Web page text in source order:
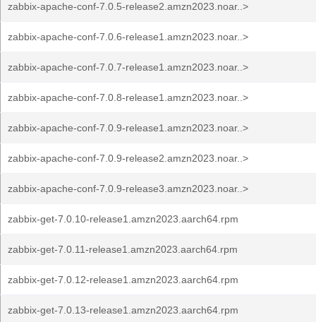
zabbix-apache-conf-7.0.5-release2.amzn2023.noar..>
zabbix-apache-conf-7.0.6-release1.amzn2023.noar..>
zabbix-apache-conf-7.0.7-release1.amzn2023.noar..>
zabbix-apache-conf-7.0.8-release1.amzn2023.noar..>
zabbix-apache-conf-7.0.9-release1.amzn2023.noar..>
zabbix-apache-conf-7.0.9-release2.amzn2023.noar..>
zabbix-apache-conf-7.0.9-release3.amzn2023.noar..>
zabbix-get-7.0.10-release1.amzn2023.aarch64.rpm
zabbix-get-7.0.11-release1.amzn2023.aarch64.rpm
zabbix-get-7.0.12-release1.amzn2023.aarch64.rpm
zabbix-get-7.0.13-release1.amzn2023.aarch64.rpm